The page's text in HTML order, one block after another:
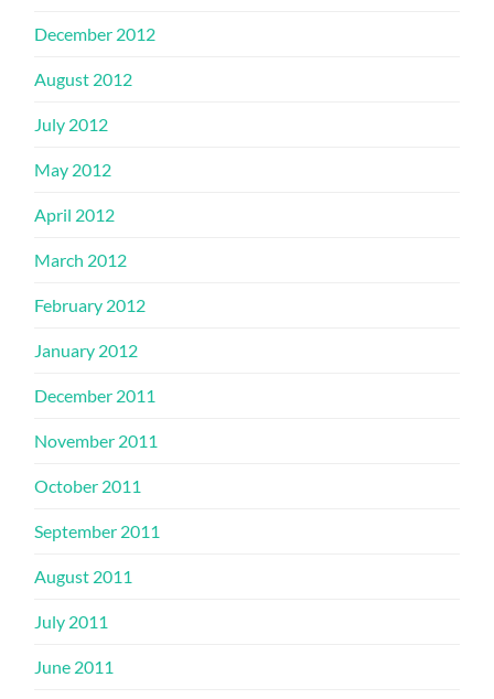
December 2012
August 2012
July 2012
May 2012
April 2012
March 2012
February 2012
January 2012
December 2011
November 2011
October 2011
September 2011
August 2011
July 2011
June 2011